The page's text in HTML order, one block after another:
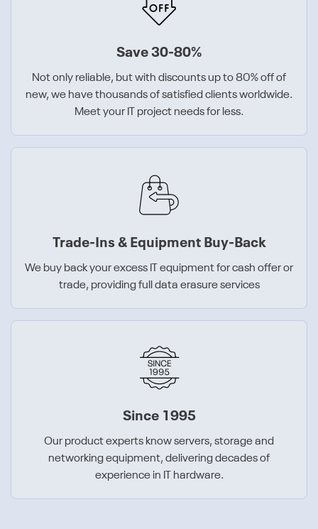
Save 30-80%
Not only reliable, but with discounts up to 80% off of
new, we have thousands of satisfied clients worldwide.
Meet your IT project needs for less.
Trade-Ins & Equipment Buy-Back
We buy back your excess IT equipment for cash offer or
trade, providing full data erasure services
Since 1995
Our product experts know servers, storage and
networking equipment, delivering decades of
experience in IT hardware.